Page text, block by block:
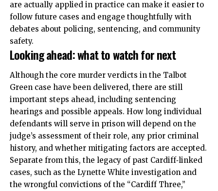
are actually applied in practice can make it easier to
follow future cases and engage thoughtfully with
debates about policing, sentencing, and community
safety.
Looking ahead: what to watch for next
Although the core murder verdicts in the Talbot
Green case have been delivered, there are still
important steps ahead, including sentencing
hearings and possible appeals. How long individual
defendants will serve in prison will depend on the
judge’s assessment of their role, any prior criminal
history, and whether mitigating factors are accepted.
Separate from this, the legacy of past Cardiff‑linked
cases, such as the Lynette White investigation and
the wrongful convictions of the “Cardiff Three,”